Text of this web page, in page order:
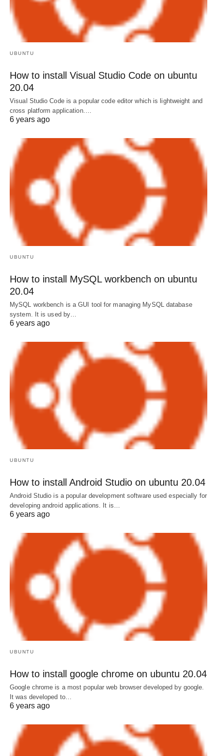
UBUNTU
How to install Visual Studio Code on ubuntu
20.04
Visual Studio Code is a popular code editor which is lightweight and
cross platform application.…
6 years ago
UBUNTU
How to install MySQL workbench on ubuntu
20.04
MySQL workbench is a GUI tool for managing MySQL database
system. It is used by…
6 years ago
UBUNTU
How to install Android Studio on ubuntu 20.04
Android Studio is a popular development software used especially for
developing android applications. It is…
6 years ago
UBUNTU
How to install google chrome on ubuntu 20.04
Google chrome is a most popular web browser developed by google.
It was developed to…
6 years ago